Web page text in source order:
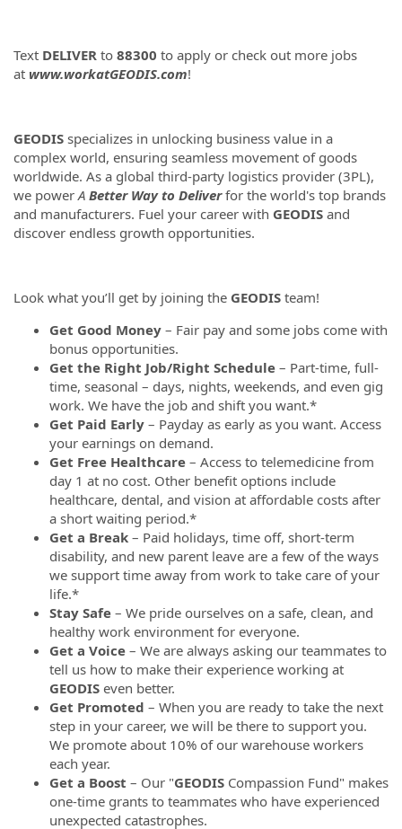
Text DELIVER to 88300 to apply or check out more jobs
at www.workatGEODIS.com!
GEODIS specializes in unlocking business value in a
complex world, ensuring seamless movement of goods
worldwide. As a global third-party logistics provider (3PL),
we power A Better Way to Deliverfor the world's top brands
and manufacturers. Fuel your career with GEODIS and
discover endless growth opportunities.
Look what you’ll get by joining the GEODIS team!
Get Good Money – Fair pay and some jobs come with
bonus opportunities.
Get the Right Job/Right Schedule – Part-time, full-
time, seasonal – days, nights, weekends, and even gig
work. We have the job and shift you want.*
Get Paid Early – Payday as early as you want. Access
your earnings on demand.
Get Free Healthcare – Access to telemedicine from
day 1 at no cost. Other benefit options include
healthcare, dental, and vision at affordable costs after
a short waiting period.*
Get a Break – Paid holidays, time off, short-term
disability, and new parent leave are a few of the ways
we support time away from work to take care of your
life.*
Stay Safe – We pride ourselves on a safe, clean, and
healthy work environment for everyone.
Get a Voice – We are always asking our teammates to
tell us how to make their experience working at
GEODIS even better.
Get Promoted – When you are ready to take the next
step in your career, we will be there to support you.
We promote about 10% of our warehouse workers
each year.
Get a Boost – Our "GEODIS Compassion Fund" makes
one-time grants to teammates who have experienced
unexpected catastrophes.